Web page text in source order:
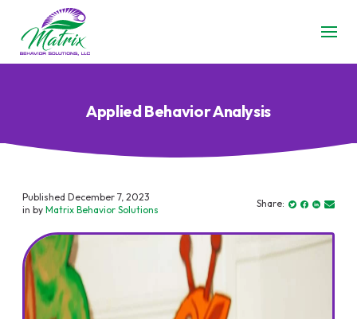
Applied Behavior Analysis
Published December 7, 2023
in by Matrix Behavior Solutions
Share: